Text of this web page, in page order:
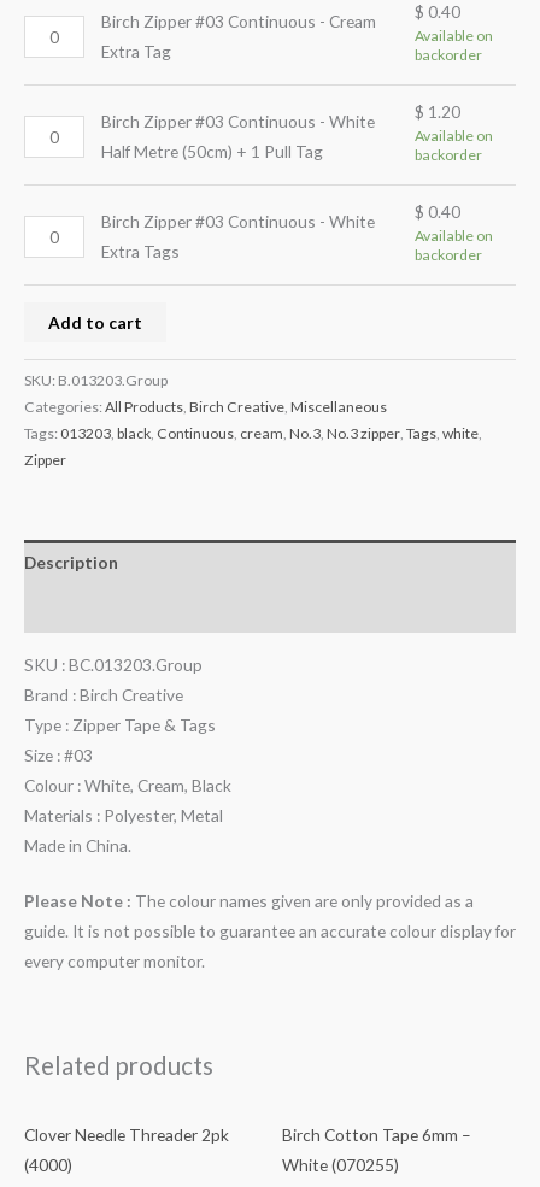
Birch Zipper #03 Continuous - Cream
Extra Tag
$ 0.40
Available on
backorder
Birch Zipper #03 Continuous - White
Half Metre (50cm) + 1 Pull Tag
$ 1.20
Available on
backorder
Birch Zipper #03 Continuous - White
Extra Tags
$ 0.40
Available on
backorder
Add to cart
SKU: B.013203.Group
Categories: All Products Birch Creative Miscellaneous
Tags: 013203 black Continuous cream No.3 No.3 zipper Tags white
Zipper
Description
SKU : BC.013203.Group
Brand : Birch Creative
Type : Zipper Tape & Tags
Size : #03
Colour : White, Cream, Black
Materials : Polyester, Metal
Made in China.
Please Note : The colour names given are only provided as a
guide. It is not possible to guarantee an accurate colour display for
every computer monitor.
Related products
Clover Needle Threader 2pk
(4000)
Birch Cotton Tape 6mm –
White (070255)